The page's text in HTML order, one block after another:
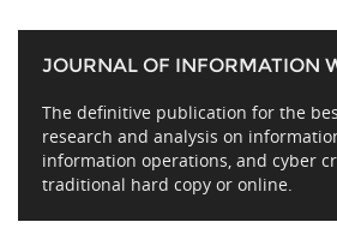
JOURNAL OF INFORMATION
The definitive publication for the
research and analysis on
information operations, and cyber
traditional hard copy or online.